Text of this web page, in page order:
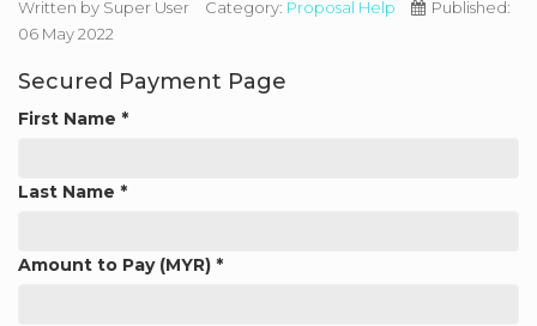
Written by Super User Category: Proposal Help
Published:
06 May 2022
Secured Payment Page
First Name *
Last Name *
Amount to Pay (MYR) *